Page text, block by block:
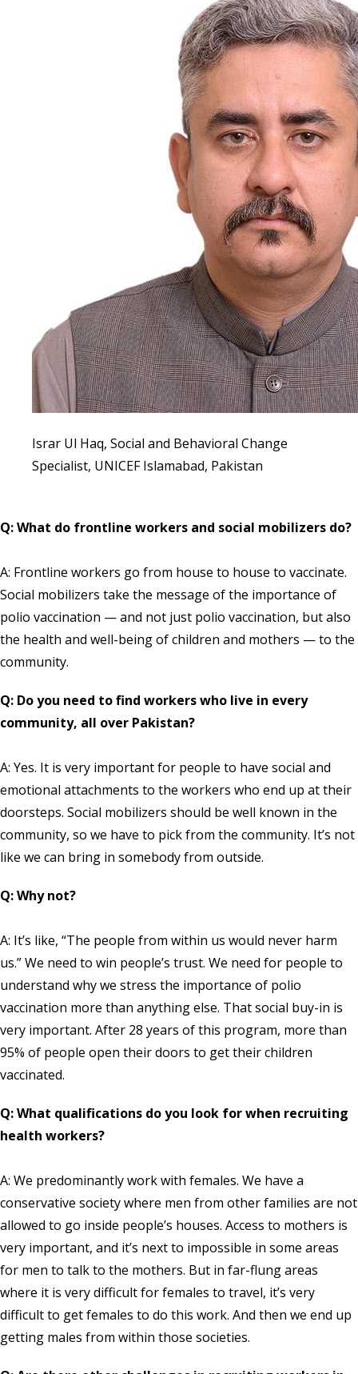
Israr Ul Haq, Social and Behavioral Change
Specialist, UNICEF Islamabad, Pakistan
Q: What do frontline workers and social mobilizers do?
A: Frontline workers go from house to house to vaccinate.
Social mobilizers take the message of the importance of
polio vaccination — and not just polio vaccination, but also
the health and well-being of children and mothers — to the
community.
Q: Do you need to find workers who live in every
community, all over Pakistan?
A: Yes. It is very important for people to have social and
emotional attachments to the workers who end up at their
doorsteps. Social mobilizers should be well known in the
community, so we have to pick from the community. It’s not
like we can bring in somebody from outside.
Q: Why not?
A: It’s like, “The people from within us would never harm
us.” We need to win people’s trust. We need for people to
understand why we stress the importance of polio
vaccination more than anything else. That social buy-in is
very important. After 28 years of this program, more than
95% of people open their doors to get their children
vaccinated.
Q: What qualifications do you look for when recruiting
health workers?
A: We predominantly work with females. We have a
conservative society where men from other families are not
allowed to go inside people’s houses. Access to mothers is
very important, and it’s next to impossible in some areas
for men to talk to the mothers. But in far-flung areas
where it is very difficult for females to travel, it’s very
difficult to get females to do this work. And then we end up
getting males from within those societies.